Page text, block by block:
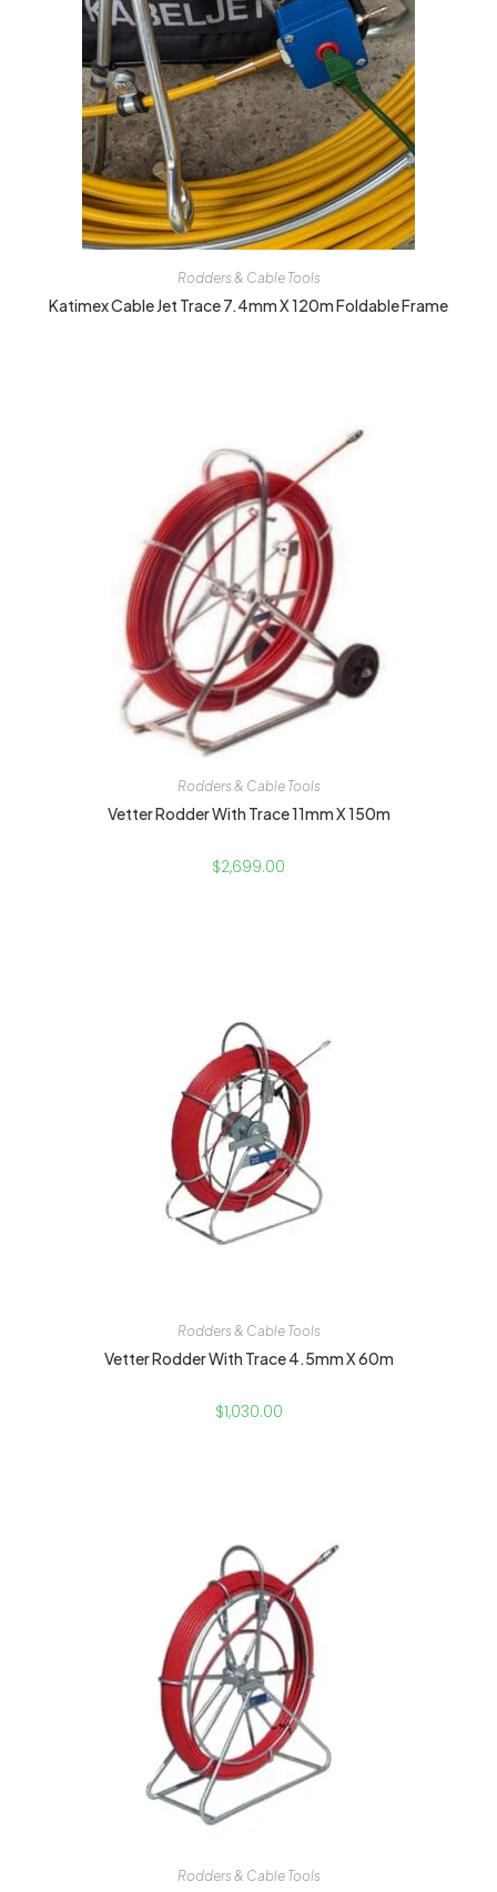
Rodders & Cable Tools
Katimex Cable Jet Trace 7.4mm X 120m Foldable Frame
Rodders & Cable Tools
Vetter Rodder With Trace 11mm X 150m
$2,699.00
Rodders & Cable Tools
Vetter Rodder With Trace 4.5mm X 60m
$1,030.00
Rodders & Cable Tools